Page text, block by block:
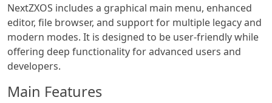
NextZXOS includes a graphical main menu, enhanced
editor, file browser, and support for multiple legacy and
modern modes. It is designed to be user-friendly while
offering deep functionality for advanced users and
developers.
Main Features